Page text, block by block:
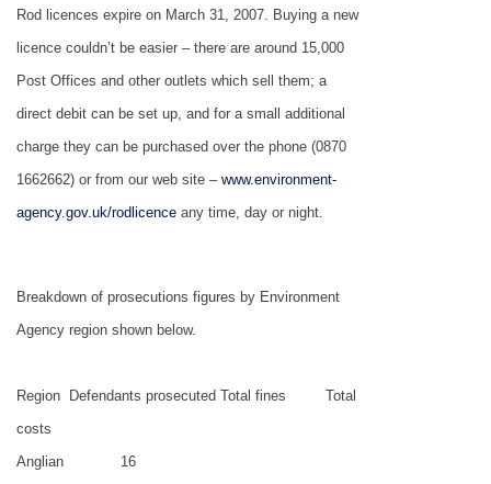
Rod licences expire on March 31, 2007. Buying a new
licence couldn’t be easier – there are around 15,000
Post Offices and other outlets which sell them; a
direct debit can be set up, and for a small additional
charge they can be purchased over the phone (0870
1662662) or from our web site – www.environment-
agency.gov.uk/rodlicence any time, day or night.
Breakdown of prosecutions figures by Environment
Agency region shown below.
Region Defendants prosecuted Total fines
Total
costs
Anglian
16